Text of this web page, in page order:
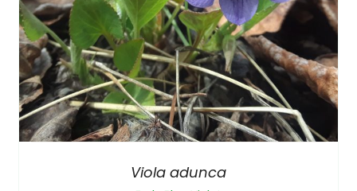
Viola adunca